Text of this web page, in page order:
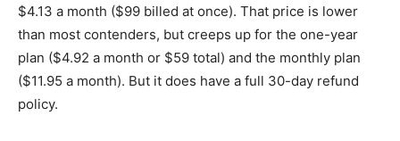
$4.13 a month ($99 billed at once). That price is lower
than most contenders, but creeps up for the one-year
plan ($4.92 a month or $59 total) and the monthly plan
($11.95 a month). But it does have a full 30-day refund
policy.